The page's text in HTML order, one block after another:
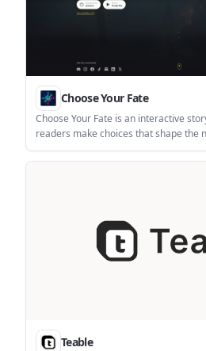
Choose Your Fate
Choose Your Fate is an interactive
readers make choices that shape the
build branching stories in a no-code
episodic publishing, multimedia
Teable